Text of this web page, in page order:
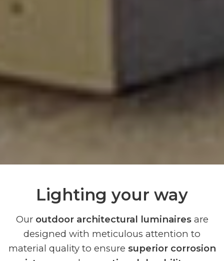
Lighting your way
Our outdoor architectural luminairesare
designed with meticulous attention to
material quality to ensure superior corrosion